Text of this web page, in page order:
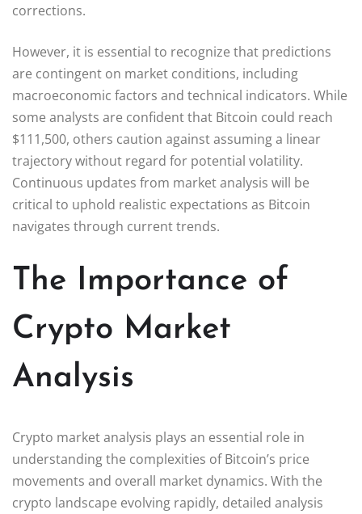
corrections.
However, it is essential to recognize that predictions
are contingent on market conditions, including
macroeconomic factors and technical indicators. While
some analysts are confident that Bitcoin could reach
$111,500, others caution against assuming a linear
trajectory without regard for potential volatility.
Continuous updates from market analysis will be
critical to uphold realistic expectations as Bitcoin
navigates through current trends.
The Importance of
Crypto Market
Analysis
Crypto market analysis plays an essential role in
understanding the complexities of Bitcoin’s price
movements and overall market dynamics. With the
crypto landscape evolving rapidly, detailed analysis